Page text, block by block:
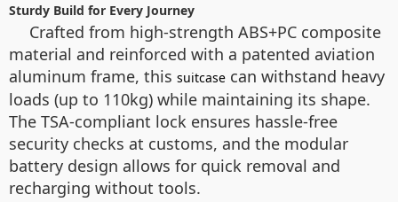
Sturdy Build for Every Journey
Crafted from high-strength ABS+PC composite
material and reinforced with a patented aviation
aluminum frame, this suitcase can withstand heavy
loads (up to 110kg) while maintaining its shape.
The TSA-compliant lock ensures hassle-free
security checks at customs, and the modular
battery design allows for quick removal and
recharging without tools.